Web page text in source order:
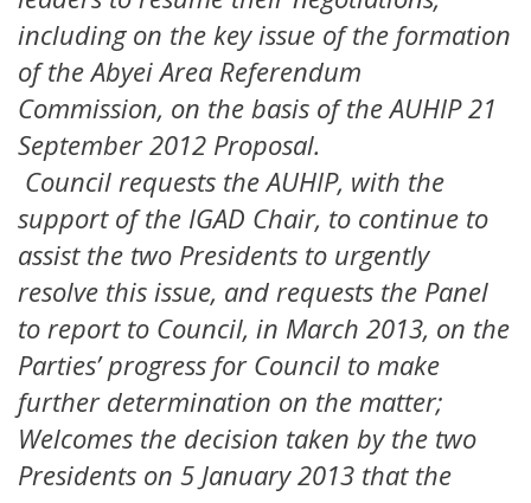
including on the key issue of the formation
of the Abyei Area Referendum
Commission, on the basis of the AUHIP 21
September 2012 Proposal.
Council requests the AUHIP, with the
support of the IGAD Chair, to continue to
assist the two Presidents to urgently
resolve this issue, and requests the Panel
to report to Council, in March 2013, on the
Parties’ progress for Council to make
further determination on the matter;
Welcomes the decision taken by the two
Presidents on 5 January 2013 that the